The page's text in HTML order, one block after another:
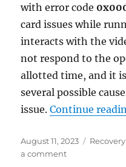
with error code
card issues while
interacts with the
not respond to the
allotted time, and it
several possible
issue.Continue
Posted
on
August 11, 2023
a commenton